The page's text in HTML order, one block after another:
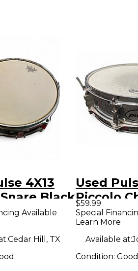
4X13
Black
Available
Cedar Hill, TX
Used
Piccolo
Drum
$59.99
Special
Learn More
Available at:
Condition:Good